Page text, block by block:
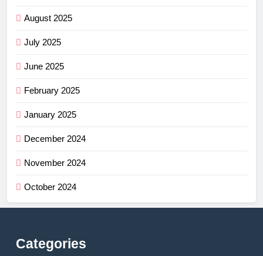
August 2025
July 2025
June 2025
February 2025
January 2025
December 2024
November 2024
October 2024
Categories